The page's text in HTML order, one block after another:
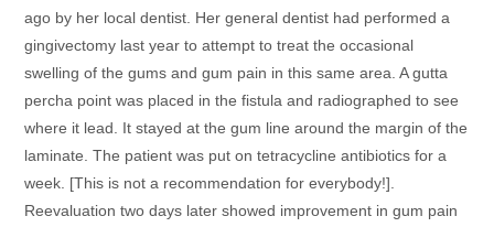
ago by her local dentist. Her general dentist had performed a
gingivectomy last year to attempt to treat the occasional
swelling of the gums and gum pain in this same area. A gutta
percha point was placed in the fistula and radiographed to see
where it lead. It stayed at the gum line around the margin of the
laminate. The patient was put on tetracycline antibiotics for a
week. [This is not a recommendation for everybody!].
Reevaluation two days later showed improvement in gum pain